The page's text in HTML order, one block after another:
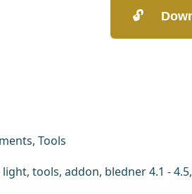
Tools
light, tools, addon, bledner 4.1 - 4.5